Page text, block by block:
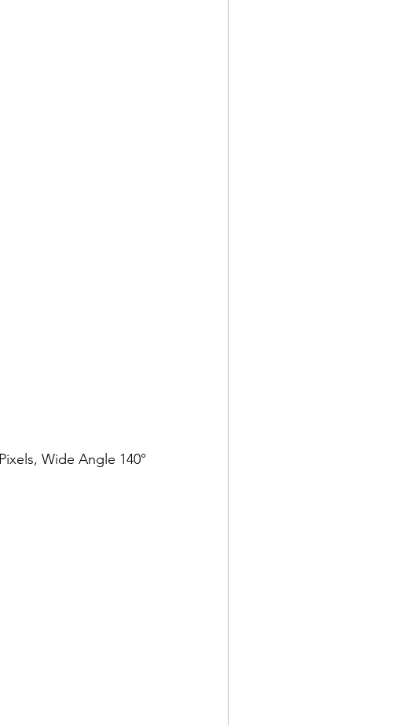
Wide Angle 140°